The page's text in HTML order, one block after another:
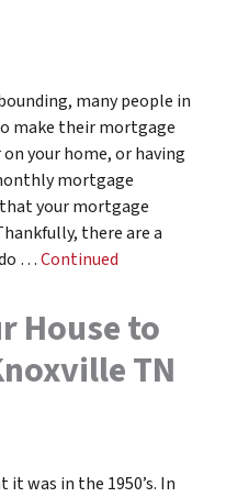
many people in
make their mortgage
your home, or having
mortgage
your mortgage
there are a
…Continued
House to
TN
was in the 1950’s. In